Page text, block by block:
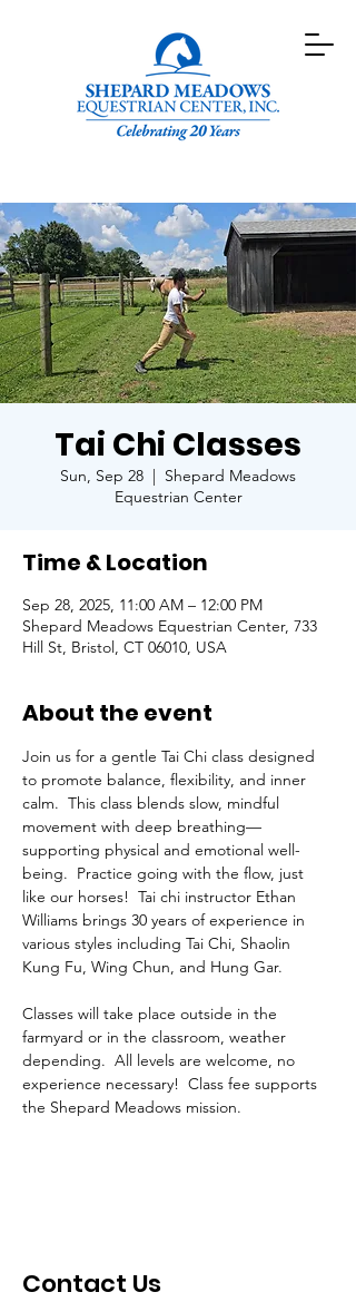
Tai Chi Classes
Sun, Sep 28
  |
Shepard Meadows
Equestrian Center
Time & Location
Sep 28, 2025, 11:00 AM – 12:00 PM
Shepard Meadows Equestrian Center, 733
Hill St, Bristol, CT 06010, USA
About the event
Join us for a gentle Tai Chi class designed
to promote balance, flexibility, and inner
calm.  This class blends slow, mindful
movement with deep breathing—
supporting physical and emotional well-
being.  Practice going with the flow, just
like our horses!  Tai chi instructor Ethan
Williams brings 30 years of experience in
various styles including Tai Chi, Shaolin
Kung Fu, Wing Chun, and Hung Gar.
Classes will take place outside in the
farmyard or in the classroom, weather
depending.  All levels are welcome, no
experience necessary!  Class fee supports
the Shepard Meadows mission.
Contact Us